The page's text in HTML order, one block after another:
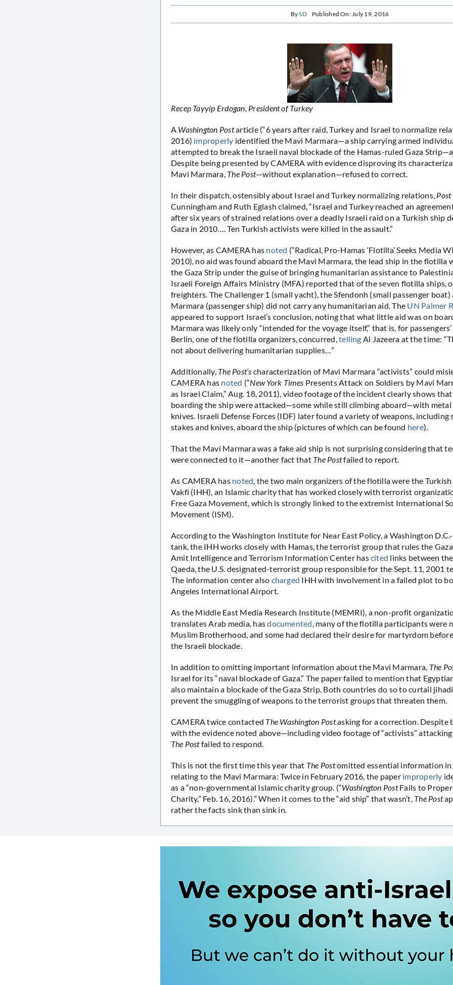
BySD Published On: July 19, 2016
Recep Tayyip Erdogan, President of Turkey
A Washington Postarticle (“6 years after raid, Turkey and Israel to normalize
2016) improperly identified the Mavi Marmara—a ship carrying armed
attempted to break the Israeli naval blockade of the Hamas-ruled Gaza
Despite being presented by CAMERA with evidence disproving its
Mavi Marmara, The Post—without explanation—refused to correct.
In their dispatch, ostensibly about Israel and Turkey normalizing relations, Post
Cunningham and Ruth Eglash claimed, “Israel and Turkey reached an
after six years of strained relations over a deadly Israeli raid on a Turkish ship
Gaza in 2010…. Ten Turkish activists were killed in the assault.”
However, as CAMERA has noted (“Radical, Pro-Hamas ‘Flotilla’ Seeks Media
2010), no aid was found aboard the Mavi Marmara, the lead ship in the flotilla
the Gaza Strip under the guise of bringing humanitarian assistance to
Israeli Foreign Affairs Ministry (MFA) reported that of the seven flotilla ships,
freighters. The Challenger 1 (small yacht), the Sfendonh (small passenger
Marmara (passenger ship) did not carry any humanitarian aid. The UN Palmer
appeared to support Israel’s conclusion, noting that what little aid was on
Marmara was likely only “intended for the voyage itself,” that is, for
Berlin, one of the flotilla organizers, concurred,telling Al Jazeera at the time:
not about delivering humanitarian supplies…”
Additionally, The Post’s characterization of Mavi Marmara “activists” could
CAMERA has noted (“New York Times Presents Attack on Soldiers by Mavi
as Israel Claim,” Aug. 18, 2011), video footage of the incident clearly shows
boarding the ship were attacked—some while still climbing aboard—with metal
knives. Israeli Defense Forces (IDF) later found a variety of weapons, including
stakes and knives, aboard the ship (pictures of which can be found here).
That the Mavi Marmara was a fake aid ship is not surprising considering that
were connected to it—another fact that The Postfailed to report.
As CAMERA has noted , the two main organizers of the flotilla were the
Vakfi (IHH), an Islamic charity that has worked closely with terrorist
Free Gaza Movement, which is strongly linked to the extremist International
Movement (ISM).
According to the Washington Institute for Near East Policy, a Washington
tank, the IHH works closely with Hamas, the terrorist group that rules the
Amit Intelligence and Terrorism Information Center hascited links between
Qaeda, the U.S. designated-terrorist group responsible for the Sept. 11, 2001
The information center also charged IHH with involvement in a failed plot to
Angeles International Airport.
As the Middle East Media Research Institute (MEMRI), a non-profit
translates Arab media, hasdocumented , many of the flotilla participants were
Muslim Brotherhood, and some had declared their desire for martyrdom
the Israeli blockade.
In addition to omitting important information about the Mavi Marmara, The
Israel for its “naval blockade of Gaza.” The paper failed to mention that
also maintain a blockade of the Gaza Strip. Both countries do so to curtail
prevent the smuggling of weapons to the terrorist groups that threaten them.
CAMERA twice contacted The Washington Postasking for a correction. Despite
with the evidence noted above—including video footage of “activists”
The Postfailed to respond.
This is not the first time this year that The Postomitted essential information
relating to the Mavi Marmara: Twice in February 2016, the paper improperly
as a “non-governmental Islamic charity group. (“Washington PostFails to
Charity,” Feb. 16, 2016).” When it comes to the “aid ship” that wasn’t, The Post
rather the facts sink than sink in.